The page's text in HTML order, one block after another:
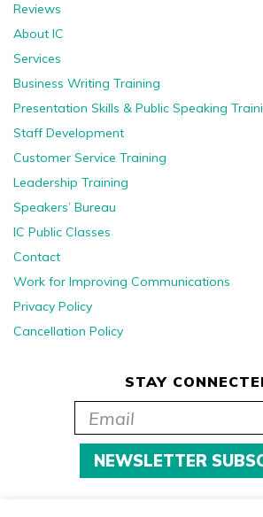
Reviews
About IC
Services
Business Writing Training
Presentation Skills & Public Speaking
Staff Development
Customer Service Training
Leadership Training
Speakers’ Bureau
IC Public Classes
Contact
Work for Improving Communications
Privacy Policy
Cancellation Policy
STAY